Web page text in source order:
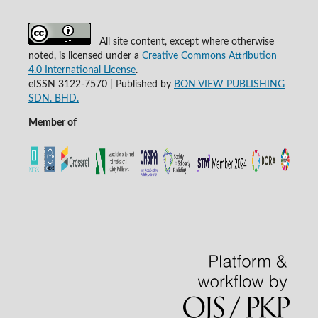
All site content, except where otherwise
noted, is licensed under a Creative Commons Attribution
4.0 International License.
eISSN 3122-7570 | Published by BON VIEW PUBLISHING
SDN. BHD.
Member of